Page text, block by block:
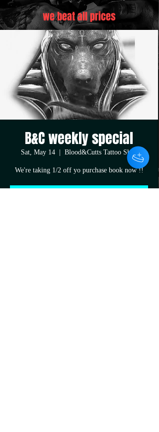
we beat all prices
B&C weekly special
Sat, May 14
  |
Blood&Cutts Tattoo Shop
We're taking 1/2 off yo purchase book now !!